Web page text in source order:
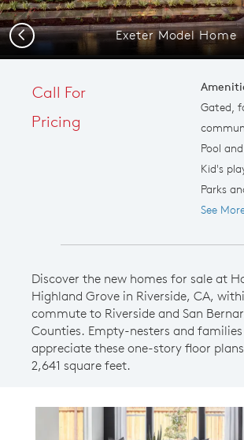
Exeter Model Home
Previous
Call For
Pricing
Gated,
Pool
Kid's
Parks
See
Discover the new homes for sale at
Highland Grove in Riverside, CA,
commute to Riverside and San
Counties. Empty-nesters and
appreciate these one-story floor
2,641 square feet.